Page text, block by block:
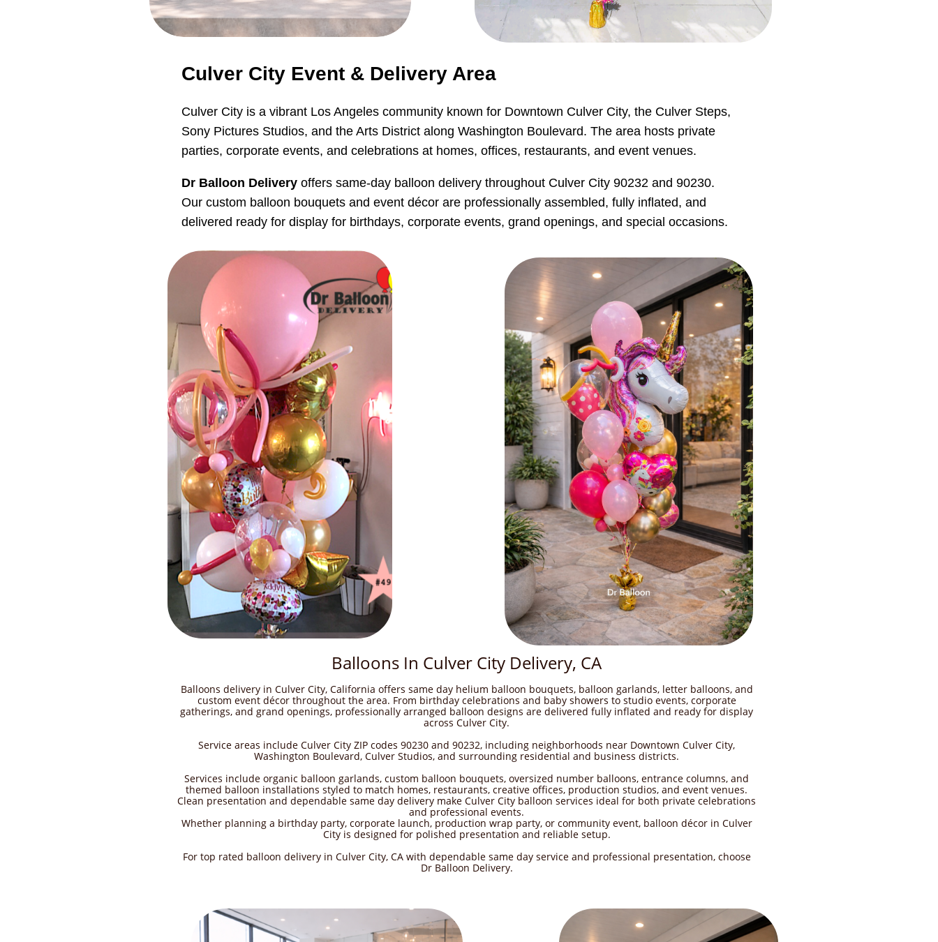
Balloons In Culver City Delivery, CA
Balloons delivery in Culver City, California offers same day helium balloon bouquets, balloon garlands, letter balloons, and
custom event décor throughout the area. From birthday celebrations and baby showers to studio events, corporate
gatherings, and grand openings, professionally arranged balloon designs are delivered fully inflated and ready for display
across Culver City.
Service areas include Culver City ZIP codes 90230 and 90232, including neighborhoods near Downtown Culver City,
Washington Boulevard, Culver Studios, and surrounding residential and business districts.
Services include organic balloon garlands, custom balloon bouquets, oversized number balloons, entrance columns, and
themed balloon installations styled to match homes, restaurants, creative offices, production studios, and event venues.
Clean presentation and dependable same day delivery make Culver City balloon services ideal for both private celebrations
and professional events.
Whether planning a birthday party, corporate launch, production wrap party, or community event, balloon décor in Culver
City is designed for polished presentation and reliable setup.
For top rated balloon delivery in Culver City, CA with dependable same day service and professional presentation, choose
Dr Balloon Delivery.